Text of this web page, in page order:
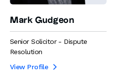
Mark Gudgeon
Senior Solicitor - Dispute
Resolution
View Profile
